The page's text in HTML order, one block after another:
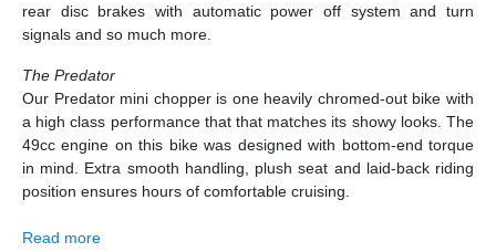
rear disc brakes with automatic power off system and turn
signals and so much more.
The Predator
Our Predator mini chopper is one heavily chromed-out bike with
a high class performance that that matches its showy looks. The
49cc engine on this bike was designed with bottom-end torque
in mind. Extra smooth handling, plush seat and laid-back riding
position ensures hours of comfortable cruising.
Read more